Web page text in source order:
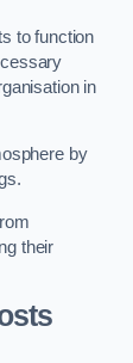
to function
in
by
their